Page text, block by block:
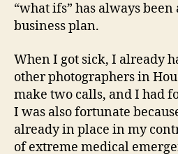
“what ifs” has always
business plan.
When I got sick, I already
other photographers in
make two calls, and I had
I was also fortunate
already in place in my
of extreme medical